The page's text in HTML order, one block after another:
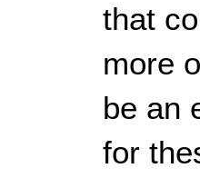
that
more
be an
for